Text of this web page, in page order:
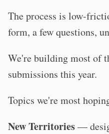
The process is low-
form, a few questions,
We're building most of
submissions this year.
Topics we're most
New Territories—